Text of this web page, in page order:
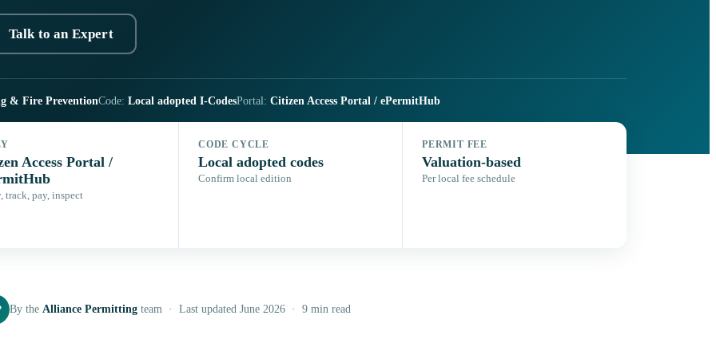
Talk to an Expert
& Fire PreventionCode: Local adopted I-CodesPortal: Citizen Access Portal / ePermitHub
Access Portal /
track, pay, inspect
CODE CYCLE
Local adopted codes
Confirm local edition
PERMIT FEE
Valuation-based
Per local fee schedule
By the Alliance Permitting team · Last updated June 2026 · 9 min read